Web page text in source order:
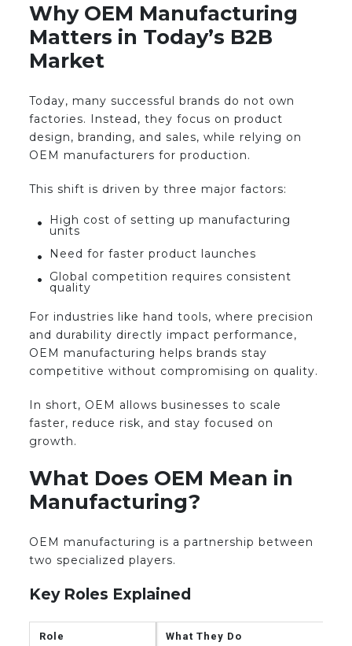
Why OEM Manufacturing
Matters in Today’s B2B
Market
Today, many successful brands do not own
factories. Instead, they focus on product
design, branding, and sales, while relying on
OEM manufacturers for production.
This shift is driven by three major factors:
High cost of setting up manufacturing
units
Need for faster product launches
Global competition requires consistent
quality
For industries like hand tools, where precision
and durability directly impact performance,
OEM manufacturing helps brands stay
competitive without compromising on quality.
In short, OEM allows businesses to scale
faster, reduce risk, and stay focused on
growth.
What Does OEM Mean in
Manufacturing?
OEM manufacturing is a partnership between
two specialized players.
Key Roles Explained
Role What They Do